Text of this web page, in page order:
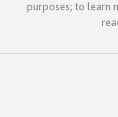
purposes; to learn